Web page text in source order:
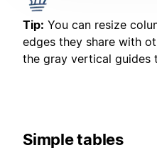
Tip: You can resize
edges they share with
the gray vertical guides
Simple tables